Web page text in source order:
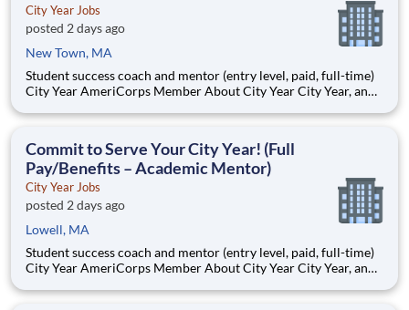
City Year Jobs
posted 2 days ago
New Town, MA
Student success coach and mentor (entry level, paid, full-time)
City Year AmeriCorps Member About City Year City Year, an
Teams of City Year AmeriCorps members provide support to
Commit to Serve Your City Year! (Full
Pay/Benefits – Academic Mentor)
City Year Jobs
posted 2 days ago
Lowell, MA
Student success coach and mentor (entry level, paid, full-time)
City Year AmeriCorps Member About City Year City Year, an
Teams of City Year AmeriCorps members provide support to